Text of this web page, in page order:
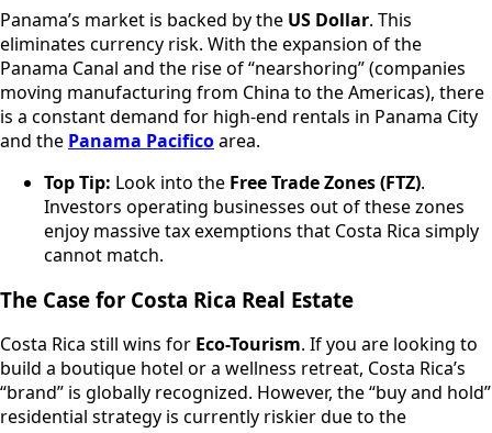
Panama’s market is backed by the US Dollar. This
eliminates currency risk. With the expansion of the
Panama Canal and the rise of “nearshoring” (companies
moving manufacturing from China to the Americas), there
is a constant demand for high-end rentals in Panama City
and the Panama Pacificoarea.
Top Tip: Look into the Free Trade Zones (FTZ).
Investors operating businesses out of these zones
enjoy massive tax exemptions that Costa Rica simply
cannot match.
The Case for Costa Rica Real Estate
Costa Rica still wins for Eco-Tourism. If you are looking to
build a boutique hotel or a wellness retreat, Costa Rica’s
“brand” is globally recognized. However, the “buy and hold”
residential strategy is currently riskier due to the